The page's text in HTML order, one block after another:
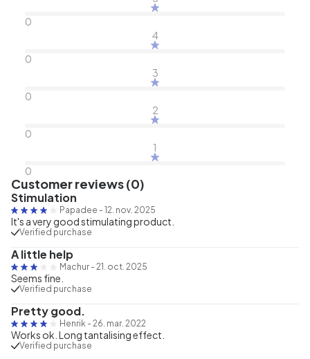
0
4
0
3
0
2
0
1
0
Customer reviews (0)
Stimulation
Papadee - 12. nov. 2025
It's a very good stimulating product.
Verified purchase
A little help
Machur - 21. oct. 2025
Seems fine.
Verified purchase
Pretty good.
Henrik - 26. mar. 2022
Works ok. Long tantalising effect.
Verified purchase